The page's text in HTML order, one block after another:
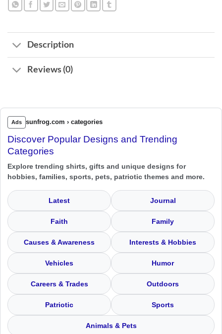
Description
Reviews (0)
Ads sunfrog.com › categories
Discover Popular Designs and Trending
Categories
Explore trending shirts, gifts and unique designs for
hobbies, families, sports, pets, patriotic themes and more.
Latest Journal
Faith Family
Causes & Awareness Interests & Hobbies
Vehicles Humor
Careers & Trades Outdoors
Patriotic Sports
Animals & Pets